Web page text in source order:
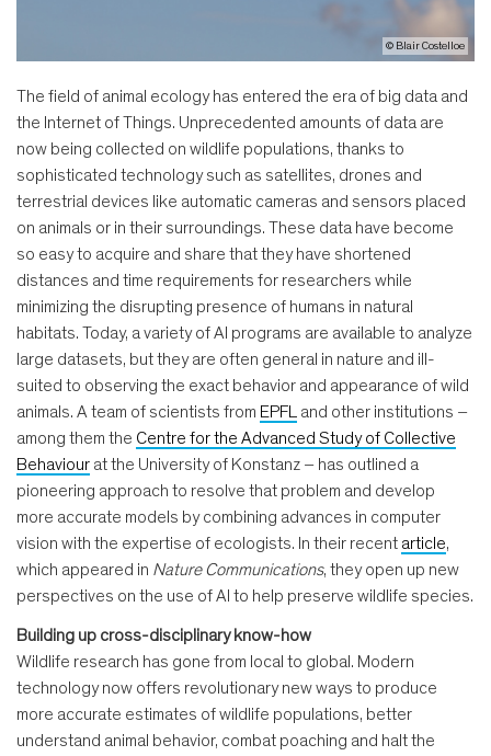
© Blair Costelloe
The field of animal ecology has entered the era of big data and
the Internet of Things. Unprecedented amounts of data are
now being collected on wildlife populations, thanks to
sophisticated technology such as satellites, drones and
terrestrial devices like automatic cameras and sensors placed
on animals or in their surroundings. These data have become
so easy to acquire and share that they have shortened
distances and time requirements for researchers while
minimizing the disrupting presence of humans in natural
habitats. Today, a variety of AI programs are available to analyze
large datasets, but they are often general in nature and ill-
suited to observing the exact behavior and appearance of wild
animals. A team of scientists from EPFL
and other institutions –
among them the Centre for the Advanced Study of Collective
Behaviour at the University of Konstanz – has outlined a
pioneering approach to resolve that problem and develop
more accurate models by combining advances in computer
vision with the expertise of ecologists. In their recent article,
which appeared in Nature Communications, they open up new
perspectives on the use of AI to help preserve wildlife species.
Building up cross-disciplinary know-how
Wildlife research has gone from local to global. Modern
technology now offers revolutionary new ways to produce
more accurate estimates of wildlife populations, better
understand animal behavior, combat poaching and halt the